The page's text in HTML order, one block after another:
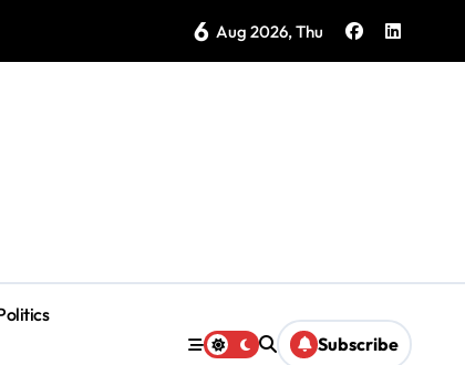
Enter Second Day Without Power
6 Aug 2026, Thu
Subscribe